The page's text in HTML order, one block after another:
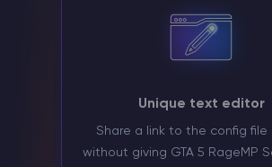
Unique text editor
Share a link to the config file
without giving GTA 5 RageMP